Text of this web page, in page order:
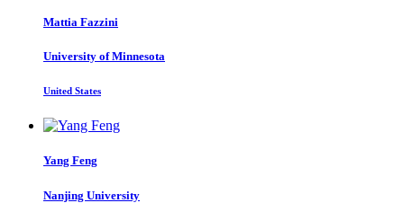
Mattia Fazzini
University of Minnesota
United States
Yang Feng
Nanjing University